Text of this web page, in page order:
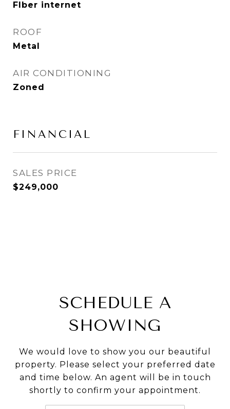
FIber internet
ROOF
Metal
AIR CONDITIONING
Zoned
FINANCIAL
SALES PRICE
$249,000
SCHEDULE A
SHOWING
We would love to show you our beautiful
property. Please select your preferred date
and time below. An agent will be in touch
shortly to confirm your appointment.